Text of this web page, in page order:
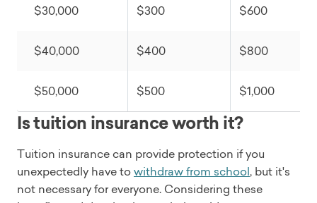
$30,000 $300 $600
$40,000 $400 $800
$50,000 $500 $1,000
Is tuition insurance worth it?
Tuition insurance can provide protection if you
unexpectedly have towithdraw from school, but it's
not necessary for everyone. Considering these